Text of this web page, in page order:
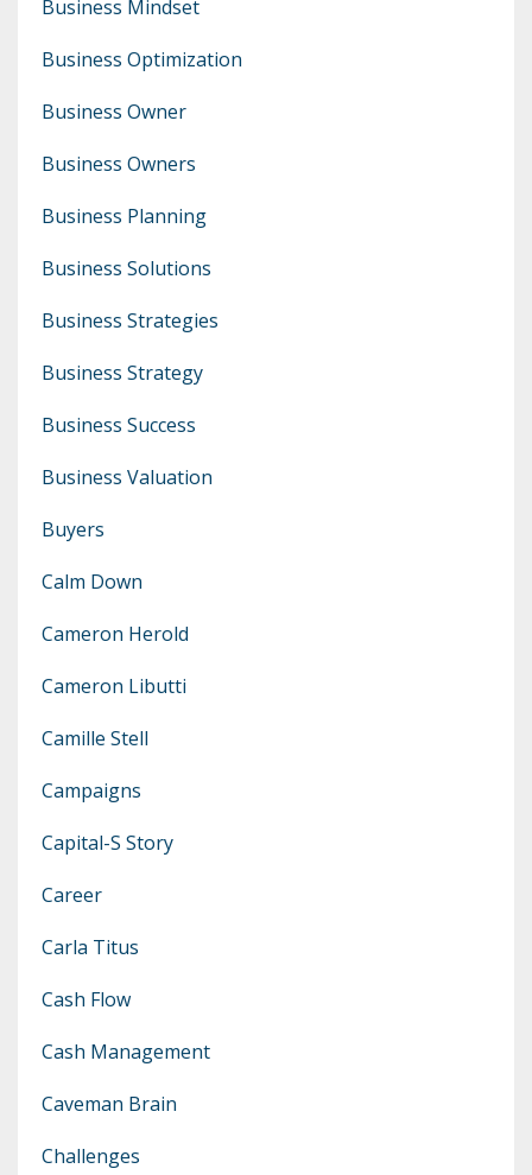
Business Mindset
Business Optimization
Business Owner
Business Owners
Business Planning
Business Solutions
Business Strategies
Business Strategy
Business Success
Business Valuation
Buyers
Calm Down
Cameron Herold
Cameron Libutti
Camille Stell
Campaigns
Capital-S Story
Career
Carla Titus
Cash Flow
Cash Management
Caveman Brain
Challenges